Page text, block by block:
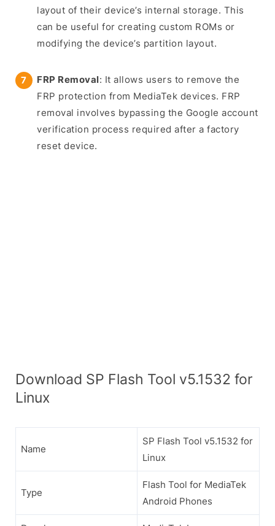
layout of their device’s internal storage. This
can be useful for creating custom ROMs or
modifying the device’s partition layout.
FRP Removal: It allows users to remove the
FRP protection from MediaTek devices. FRP
removal involves bypassing the Google account
verification process required after a factory
reset device.
Download SP Flash Tool v5.1532 for
Linux
Name
SP Flash Tool v5.1532 for
Linux
Type
Flash Tool for MediaTek
Android Phones